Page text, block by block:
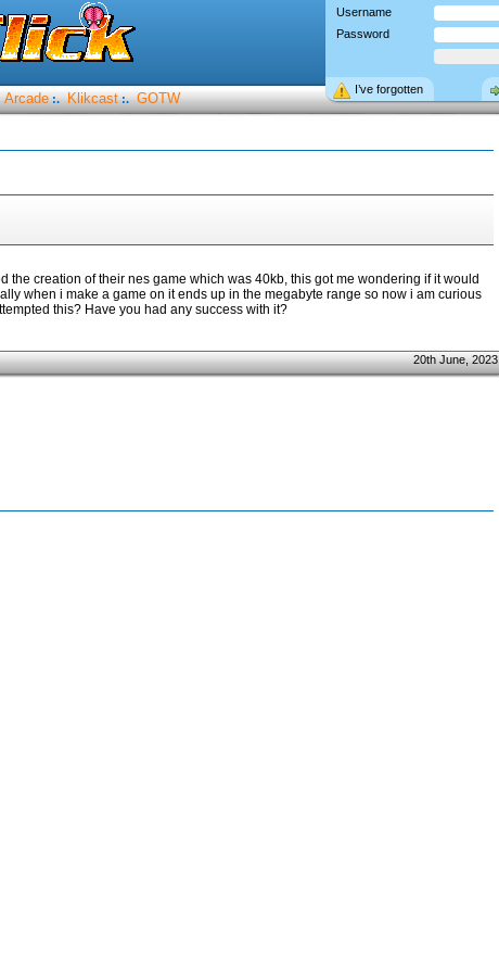
Username
Password
I’ve forgotten
Arcade :. Klikcast :. GOTW
creation of their nes game which was 40kb, this got me wondering if it would
when i make a game on it ends up in the megabyte range so now i am curious
this? Have you had any success with it?
20th June, 2023